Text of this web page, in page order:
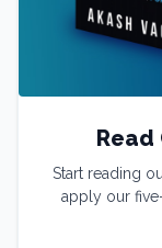
Read
Start reading
apply our